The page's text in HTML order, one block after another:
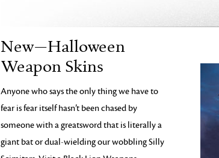
New—Halloween
Weapon Skins
Anyone who says the only thing we have to
fear is fear itself hasn’t been chased by
someone with a greatsword that is literally a
giant bat or dual-wielding our wobbling Silly